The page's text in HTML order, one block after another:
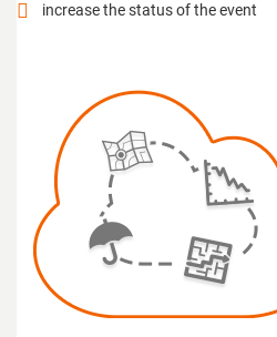
increase the status of the event